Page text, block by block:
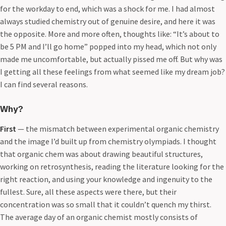
for the workday to end, which was a shock for me. I had almost
always studied chemistry out of genuine desire, and here it was
the opposite. More and more often, thoughts like: “It’s about to
be 5 PM and I’ll go home” popped into my head, which not only
made me uncomfortable, but actually pissed me off. But why was
I getting all these feelings from what seemed like my dream job?
I can find several reasons.
Why?
First— the mismatch between experimental organic chemistry
and the image I’d built up from chemistry olympiads. I thought
that organic chem was about drawing beautiful structures,
working on retrosynthesis, reading the literature looking for the
right reaction, and using your knowledge and ingenuity to the
fullest. Sure, all these aspects were there, but their
concentration was so small that it couldn’t quench my thirst.
The average day of an organic chemist mostly consists of